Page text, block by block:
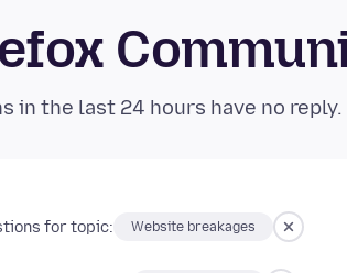
in the last 24 hours have no reply.
for topic: Website breakages